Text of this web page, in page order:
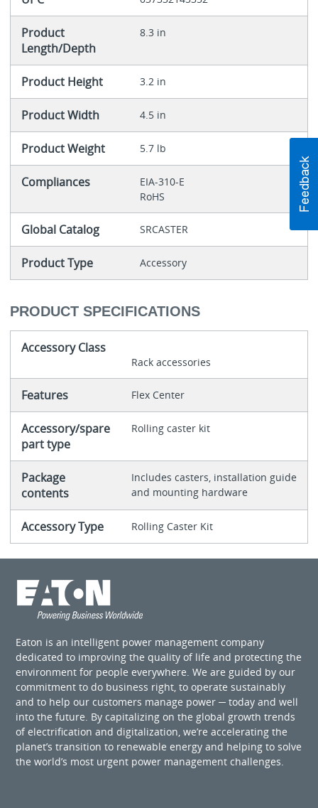
Product
Length/Depth
8.3 in
Product Height 3.2 in
Product Width 4.5 in
Product Weight 5.7 lb
Compliances
EIA-310-E
RoHS
Global Catalog SRCASTER
Product Type Accessory
PRODUCT SPECIFICATIONS
Accessory Class
Rack accessories
Features Flex Center
Accessory/spare
part type
Rolling caster kit
Package
contents
Includes casters, installation guide
and mounting hardware
Accessory Type Rolling Caster Kit
Eaton is an intelligent power management company
dedicated to improving the quality of life and protecting the
environment for people everywhere. We are guided by our
commitment to do business right, to operate sustainably
and to help our customers manage power ─ today and well
into the future. By capitalizing on the global growth trends
of electrification and digitalization, we’re accelerating the
planet’s transition to renewable energy and helping to solve
the world’s most urgent power management challenges.